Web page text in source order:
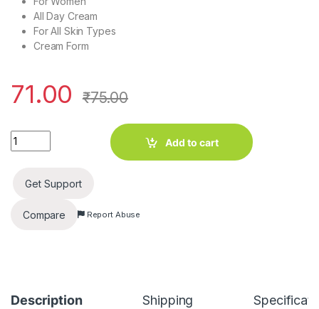
All Day Cream
For All Skin Types
Cream Form
71.00 ₹75.00
White Tone Soft & Smooth Face Cream (25 g) quantity
Add to cart
Get Support
Compare Report Abuse
Description Shipping